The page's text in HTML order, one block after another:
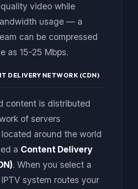
video while
usage — a
can be compressed
as 15-25 Mbps.
DELIVERY NETWORK (CDN)
content is distributed
of servers
around the world
a Content Delivery
. When you select a
system routes your